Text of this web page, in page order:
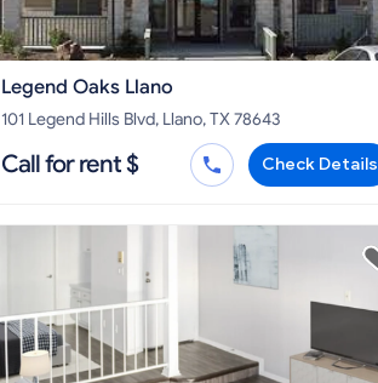
Legend Oaks Llano
101 Legend Hills Blvd, Llano, TX 78643
Call for rent $ Check Details